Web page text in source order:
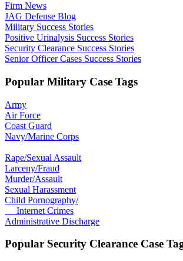
Firm News
JAG Defense Blog
Military Success Stories
Positive Urinalysis Success Stories
Security Clearance Success Stories
Senior Officer Cases Success Stories
Popular Military Case Tags
Army
Air Force
Coast Guard
Navy/Marine Corps
Rape/Sexual Assault
Larceny/Fraud
Murder/Assault
Sexual Harassment
Child Pornography/
Internet Crimes
Administrative Discharge
Popular Security Clearance Case